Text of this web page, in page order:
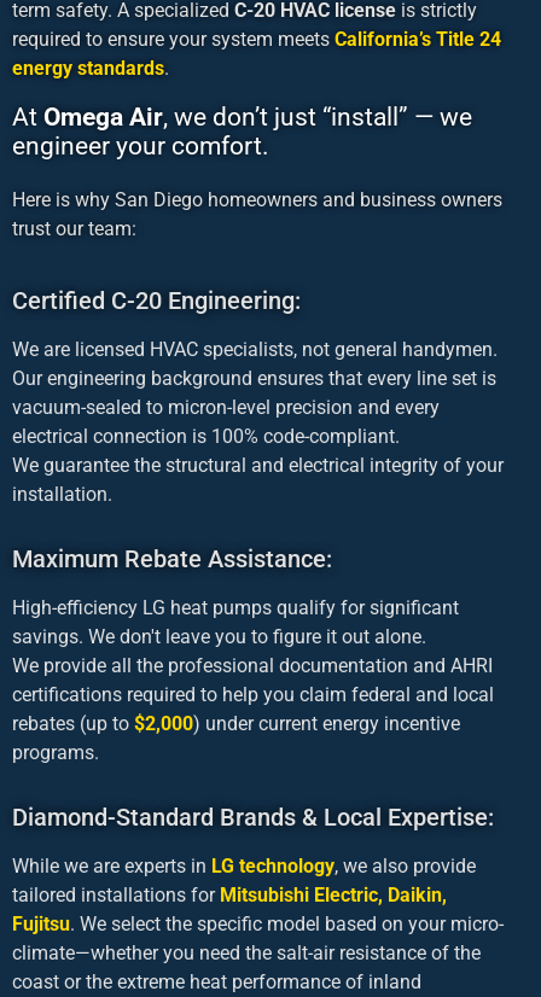
term safety. A specialized C-20 HVAC license is strictly
required to ensure your system meets California’s Title 24
energy standards.
At Omega Air, we don’t just “install” — we
engineer your comfort.
Here is why San Diego homeowners and business owners
trust our team:
Certified C-20 Engineering:
We are licensed HVAC specialists, not general handymen.
Our engineering background ensures that every line set is
vacuum-sealed to micron-level precision and every
electrical connection is 100% code-compliant.
We guarantee the structural and electrical integrity of your
installation.
Maximum Rebate Assistance:
High-efficiency LG heat pumps qualify for significant
savings. We don't leave you to figure it out alone.
We provide all the profes­sional docu­men­tation and AHRI
certifications required to help you claim federal and local
rebates (up to $2,000) under current energy incentive
programs.
Diamond-Standard Brands & Local Expertise:
While we are experts in LG technology, we also provide
tailored installations for Mitsubishi Electric, Daikin,
Fujitsu. We select the specific model based on your micro-
climate—whether you need the salt-air resistance of the
coast or the extreme heat performance of inland